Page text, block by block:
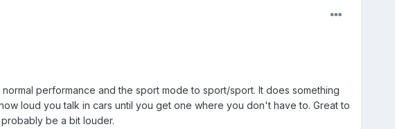
performance and the sport mode to sport/sport. It does something
loud you talk in cars until you get one where you don't have to. Great to
probably be a bit louder.